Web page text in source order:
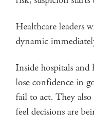
Healthcare leaders
dynamic
Inside hospitals and
lose confidence in
fail to act. They
feel decisions are